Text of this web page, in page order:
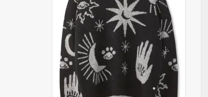
ADD TO CART